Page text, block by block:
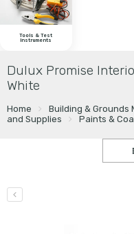
Tools & Test
Instruments
Dulux Promise
White
Home Building & Grounds
and Supplies
Paints &